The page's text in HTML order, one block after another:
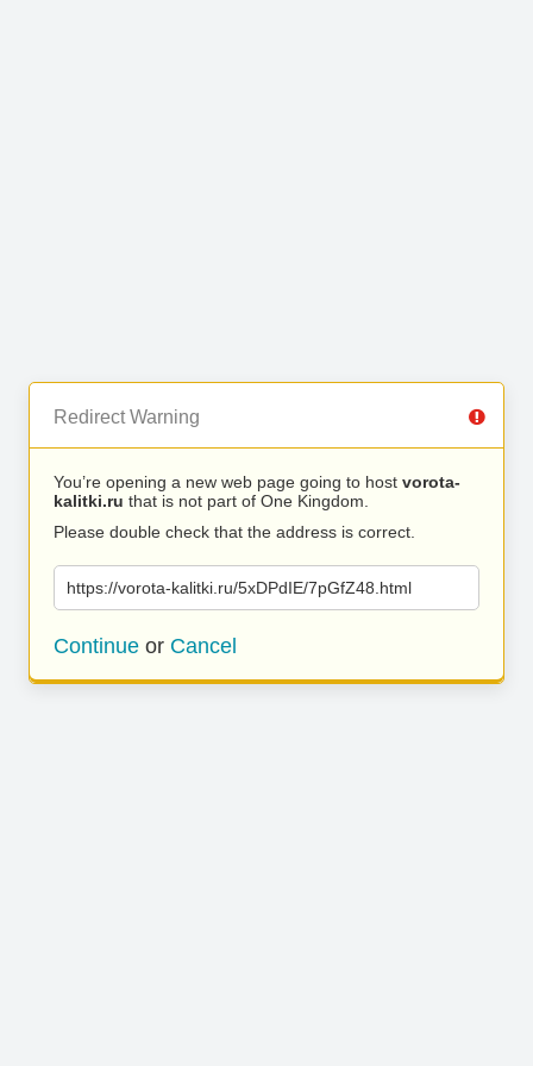
Redirect Warning
You’re opening a new web page going to host vorota-
kalitki.ru that is not part of One Kingdom.
Please double check that the address is correct.
https://vorota-kalitki.ru/5xDPdIE/7pGfZ48.html
Continue or Cancel